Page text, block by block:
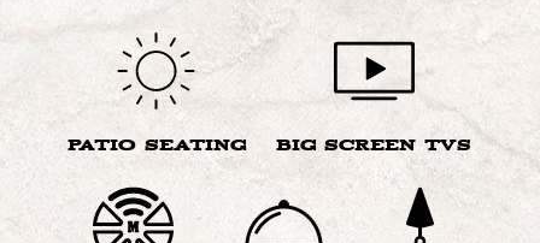
PATIO SEATING BIG SCREEN TVS